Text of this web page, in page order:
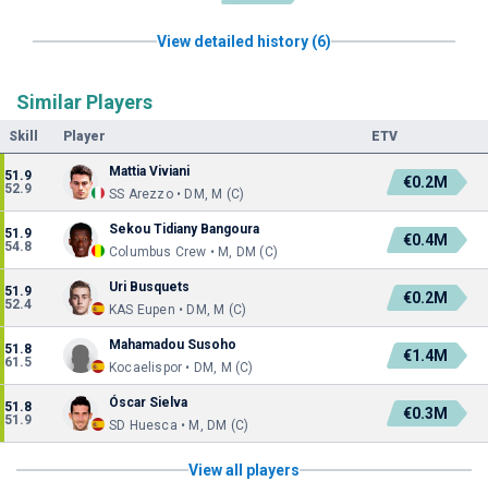
View detailed history (6)
Similar Players
Skill Player ETV
51.9
52.9
Mattia Viviani
SS Arezzo • DM, M (C)
€0.2M
51.9
54.8
Sekou Tidiany Bangoura
Columbus Crew • M, DM (C)
€0.4M
51.9
52.4
Uri Busquets
KAS Eupen • DM, M (C)
€0.2M
51.8
61.5
Mahamadou Susoho
Kocaelispor • DM, M (C)
€1.4M
51.8
51.9
Óscar Sielva
SD Huesca • M, DM (C)
€0.3M
View all players